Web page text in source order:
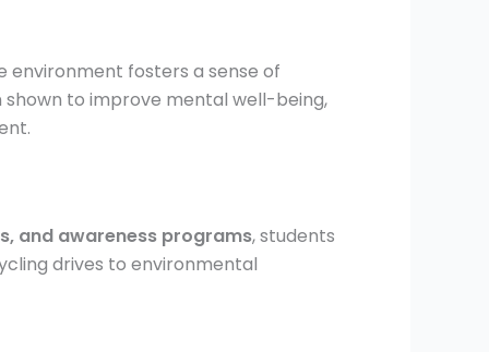
environment fosters a sense of
to improve mental well-being,
and awareness programs, students
drives to environmental